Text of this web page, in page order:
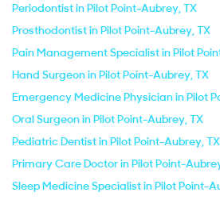
Periodontist in Pilot Point-Aubrey, TX
Prosthodontist in Pilot Point-Aubrey, TX
Pain Management Specialist in Pilot
Hand Surgeon in Pilot Point-Aubrey, TX
Emergency Medicine Physician in Pilot
Oral Surgeon in Pilot Point-Aubrey, TX
Pediatric Dentist in Pilot Point-Aubrey, TX
Primary Care Doctor in Pilot Point-
Sleep Medicine Specialist in Pilot Point-